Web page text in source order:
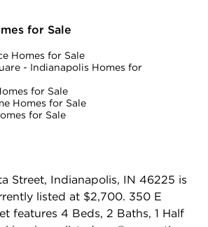
for Sale
Homes for Sale
- Indianapolis Homes for
for Sale
Homes for Sale
for Sale
Street, Indianapolis, IN 46225 is
listed at $2,700. 350 E
features 4 Beds, 2 Baths, 1 Half